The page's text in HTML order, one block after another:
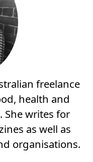
freelance
health and
She writes for
as well as
organisations.